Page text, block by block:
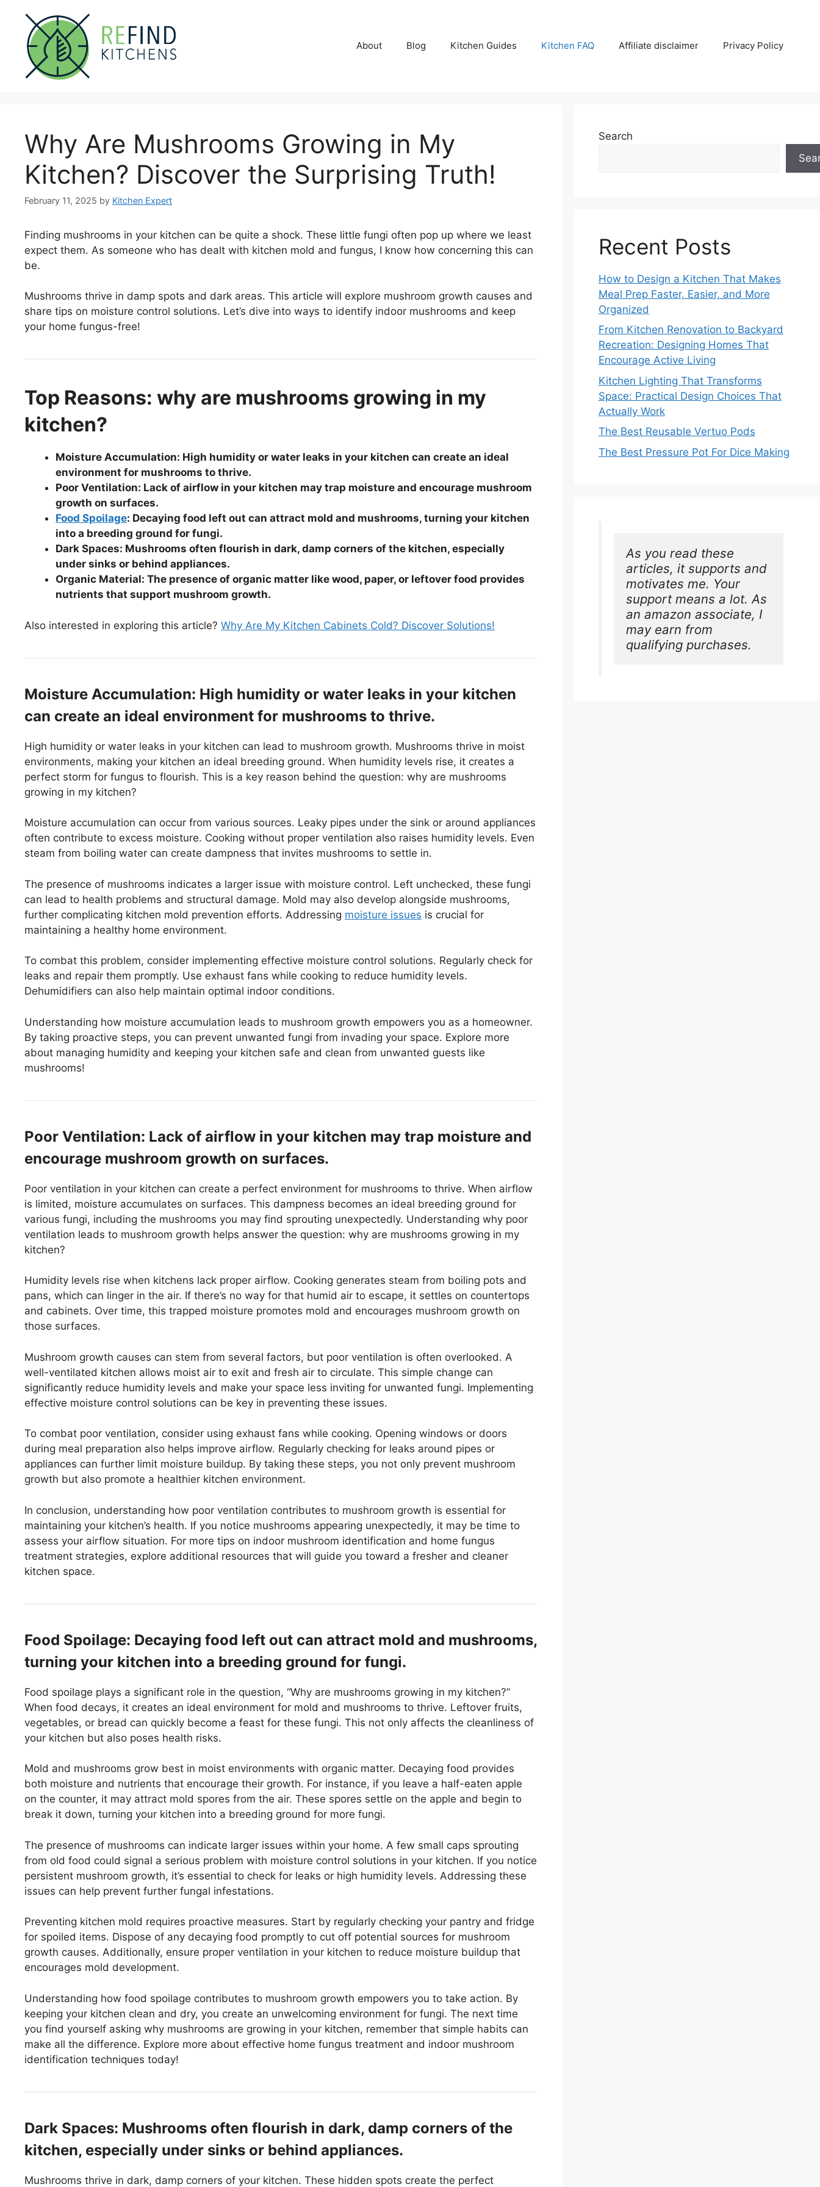
content
About Blog Kitchen Guides Kitchen FAQ Affiliate disclaimer Privacy Policy
Why Are Mushrooms Growing in My
Kitchen? Discover the Surprising Truth!
February 11, 2025 by Kitchen Expert
Finding mushrooms in your kitchen can be quite a shock. These little fungi often pop up where we least
expect them. As someone who has dealt with kitchen mold and fungus, I know how concerning this can
be.
Mushrooms thrive in damp spots and dark areas. This article will explore mushroom growth causes and
share tips on moisture control solutions. Let’s dive into ways to identify indoor mushrooms and keep
your home fungus-free!
Top Reasons: why are mushrooms growing in my
kitchen?
Moisture Accumulation: High humidity or water leaks in your kitchen can create an ideal
environment for mushrooms to thrive.
Poor Ventilation: Lack of airflow in your kitchen may trap moisture and encourage mushroom
growth on surfaces.
Food Spoilage: Decaying food left out can attract mold and mushrooms, turning your kitchen
into a breeding ground for fungi.
Dark Spaces: Mushrooms often flourish in dark, damp corners of the kitchen, especially
under sinks or behind appliances.
Organic Material: The presence of organic matter like wood, paper, or leftover food provides
nutrients that support mushroom growth.
Also interested in exploring this article? Why Are My Kitchen Cabinets Cold? Discover Solutions!
Moisture Accumulation: High humidity or water leaks in your kitchen
can create an ideal environment for mushrooms to thrive.
High humidity or water leaks in your kitchen can lead to mushroom growth. Mushrooms thrive in moist
environments, making your kitchen an ideal breeding ground. When humidity levels rise, it creates a
perfect storm for fungus to flourish. This is a key reason behind the question: why are mushrooms
growing in my kitchen?
Moisture accumulation can occur from various sources. Leaky pipes under the sink or around appliances
often contribute to excess moisture. Cooking without proper ventilation also raises humidity levels. Even
steam from boiling water can create dampness that invites mushrooms to settle in.
The presence of mushrooms indicates a larger issue with moisture control. Left unchecked, these fungi
can lead to health problems and structural damage. Mold may also develop alongside mushrooms,
further complicating kitchen mold prevention efforts. Addressing moisture issues is crucial for
maintaining a healthy home environment.
To combat this problem, consider implementing effective moisture control solutions. Regularly check for
leaks and repair them promptly. Use exhaust fans while cooking to reduce humidity levels.
Dehumidifiers can also help maintain optimal indoor conditions.
Understanding how moisture accumulation leads to mushroom growth empowers you as a homeowner.
By taking proactive steps, you can prevent unwanted fungi from invading your space. Explore more
about managing humidity and keeping your kitchen safe and clean from unwanted guests like
mushrooms!
Poor Ventilation: Lack of airflow in your kitchen may trap moisture and
encourage mushroom growth on surfaces.
Poor ventilation in your kitchen can create a perfect environment for mushrooms to thrive. When airflow
is limited, moisture accumulates on surfaces. This dampness becomes an ideal breeding ground for
various fungi, including the mushrooms you may find sprouting unexpectedly. Understanding why poor
ventilation leads to mushroom growth helps answer the question: why are mushrooms growing in my
kitchen?
Humidity levels rise when kitchens lack proper airflow. Cooking generates steam from boiling pots and
pans, which can linger in the air. If there’s no way for that humid air to escape, it settles on countertops
and cabinets. Over time, this trapped moisture promotes mold and encourages mushroom growth on
those surfaces.
Mushroom growth causes can stem from several factors, but poor ventilation is often overlooked. A
well-ventilated kitchen allows moist air to exit and fresh air to circulate. This simple change can
significantly reduce humidity levels and make your space less inviting for unwanted fungi. Implementing
effective moisture control solutions can be key in preventing these issues.
To combat poor ventilation, consider using exhaust fans while cooking. Opening windows or doors
during meal preparation also helps improve airflow. Regularly checking for leaks around pipes or
appliances can further limit moisture buildup. By taking these steps, you not only prevent mushroom
growth but also promote a healthier kitchen environment.
In conclusion, understanding how poor ventilation contributes to mushroom growth is essential for
maintaining your kitchen’s health. If you notice mushrooms appearing unexpectedly, it may be time to
assess your airflow situation. For more tips on indoor mushroom identification and home fungus
treatment strategies, explore additional resources that will guide you toward a fresher and cleaner
kitchen space.
Food Spoilage: Decaying food left out can attract mold and mushrooms,
turning your kitchen into a breeding ground for fungi.
Food spoilage plays a significant role in the question, “Why are mushrooms growing in my kitchen?”
When food decays, it creates an ideal environment for mold and mushrooms to thrive. Leftover fruits,
vegetables, or bread can quickly become a feast for these fungi. This not only affects the cleanliness of
your kitchen but also poses health risks.
Mold and mushrooms grow best in moist environments with organic matter. Decaying food provides
both moisture and nutrients that encourage their growth. For instance, if you leave a half-eaten apple
on the counter, it may attract mold spores from the air. These spores settle on the apple and begin to
break it down, turning your kitchen into a breeding ground for more fungi.
The presence of mushrooms can indicate larger issues within your home. A few small caps sprouting
from old food could signal a serious problem with moisture control solutions in your kitchen. If you notice
persistent mushroom growth, it’s essential to check for leaks or high humidity levels. Addressing these
issues can help prevent further fungal infestations.
Preventing kitchen mold requires proactive measures. Start by regularly checking your pantry and fridge
for spoiled items. Dispose of any decaying food promptly to cut off potential sources for mushroom
growth causes. Additionally, ensure proper ventilation in your kitchen to reduce moisture buildup that
encourages mold development.
Understanding how food spoilage contributes to mushroom growth empowers you to take action. By
keeping your kitchen clean and dry, you create an unwelcoming environment for fungi. The next time
you find yourself asking why mushrooms are growing in your kitchen, remember that simple habits can
make all the difference. Explore more about effective home fungus treatment and indoor mushroom
identification techniques today!
Dark Spaces: Mushrooms often flourish in dark, damp corners of the
kitchen, especially under sinks or behind appliances.
Mushrooms thrive in dark, damp corners of your kitchen. These hidden spots create the perfect
Search
Recent Posts
How to Design a Kitchen That Makes
Meal Prep Faster, Easier, and More
Organized
From Kitchen Renovation to Backyard
Recreation: Designing Homes That
Encourage Active Living
Kitchen Lighting That Transforms
Space: Practical Design Choices That
Actually Work
The Best Reusable Vertuo Pods
The Best Pressure Pot For Dice Making
As you read these
articles, it supports and
motivates me. Your
support means a lot. As
an amazon associate, I
may earn from
qualifying purchases.